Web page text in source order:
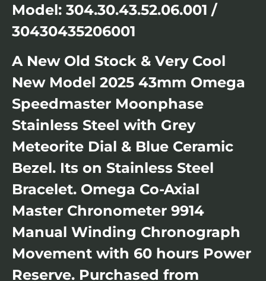
Model: 304.30.43.52.06.001 /
30430435206001
A New Old Stock & Very Cool
New Model 2025 43mm Omega
Speedmaster Moonphase
Stainless Steel with Grey
Meteorite Dial & Blue Ceramic
Bezel. Its on Stainless Steel
Bracelet. Omega Co-Axial
Master Chronometer 9914
Manual Winding Chronograph
Movement with 60 hours Power
Reserve. Purchased from